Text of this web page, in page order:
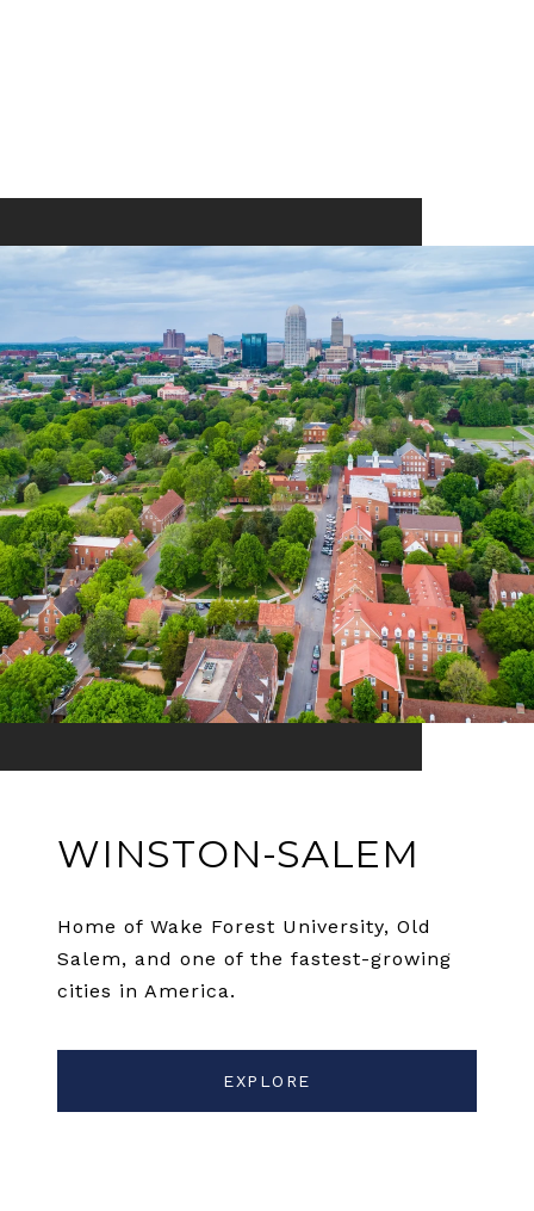
WINSTON-SALEM
Home of Wake Forest University, Old
Salem, and one of the fastest-growing
cities in America.
EXPLORE